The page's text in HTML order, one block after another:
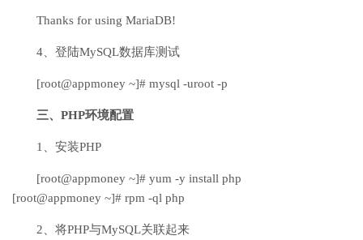
Thanks for using MariaDB!
4、登陆MySQL数据库测试
[root@appmoney ~]# mysql -uroot -p
三、PHP环境配置
1、安装PHP
[root@appmoney ~]# yum -y install php
[root@appmoney ~]# rpm -ql php
2、将PHP与MySQL关联起来